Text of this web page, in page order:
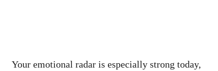
Your emotional radar is especially strong today,